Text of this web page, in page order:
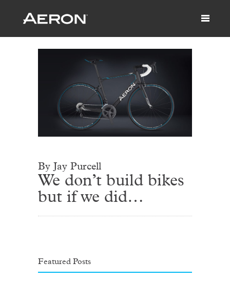
By Jay Purcell
We don’t build bikes
but if we did…
Featured Posts